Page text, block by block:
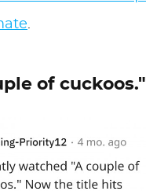
.
of cuckoos."